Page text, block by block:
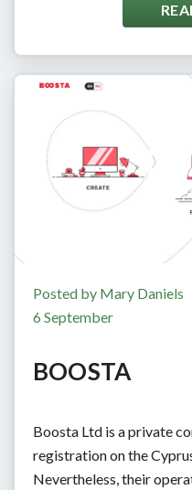
Posted by Mary Daniels
6 September
BOOSTA
Boosta Ltd is a private
registration on the
Nevertheless, their